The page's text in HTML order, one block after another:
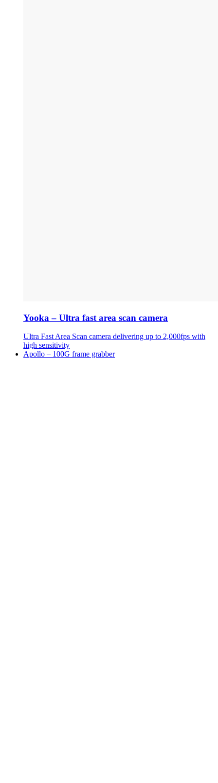
Yooka – Ultra fast area scan camera
Ultra Fast Area Scan camera delivering up to 2,000fps with
high sensitivity
Apollo – 100G frame grabber